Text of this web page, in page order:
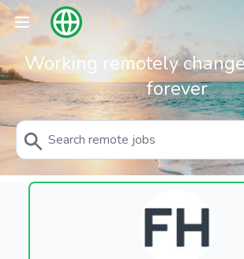
Working remotely
forever